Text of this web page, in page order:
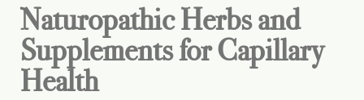
Naturopathic Herbs and
Supplements for Capillary
Health